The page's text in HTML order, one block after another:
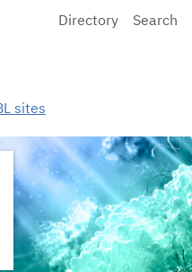
Home
Directory Search
sites